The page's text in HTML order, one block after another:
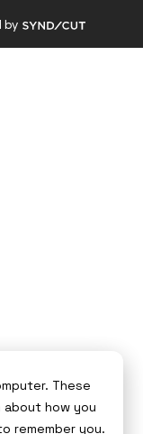
These
how you
remember you.
by Visit
website